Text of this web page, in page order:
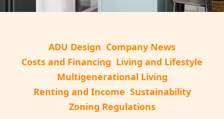
ADU Design Company News
Costs and Financing Living and Lifestyle
Multigenerational Living
Renting and Income Sustainability
Zoning Regulations